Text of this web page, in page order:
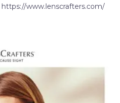
https://www.lenscrafters.com/